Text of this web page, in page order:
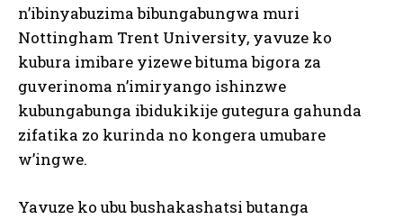
I WANT IN
I've read and accept thePrivacy Policy.
n’ibinyabuzima bibungabungwa muri
Nottingham Trent University, yavuze ko
kubura imibare yizewe bituma bigora za
guverinoma n’imiryango ishinzwe
kubungabunga ibidukikije gutegura gahunda
zifatika zo kurinda no kongera umubare
w’ingwe.
Yavuze ko ubu bushakashatsi butanga